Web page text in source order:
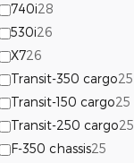
740i28
530i26
X726
Transit-350 cargo25
Transit-150 cargo25
Transit-250 cargo25
F-350 chassis25